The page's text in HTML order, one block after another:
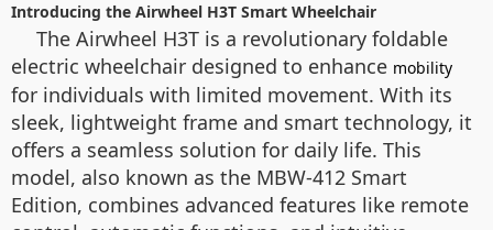
Introducing the Airwheel H3T Smart Wheelchair
The Airwheel H3T is a revolutionary foldable
electric wheelchair designed to enhance mobility
for individuals with limited movement. With its
sleek, lightweight frame and smart technology, it
offers a seamless solution for daily life. This
model, also known as the MBW-412 Smart
Edition, combines advanced features like remote